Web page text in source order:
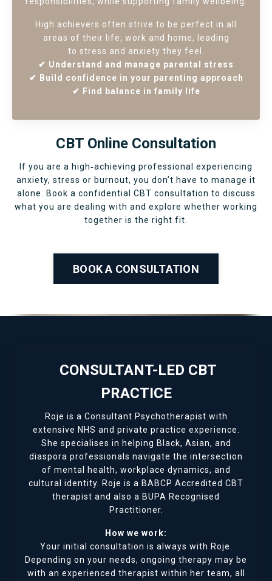
High achievers often strive to be perfect in all
areas of their life; work and home, leading
to stress and anxiety they feel.
✔ Understand and manage parental stress
✔ Build confidence in your parenting approach
✔ Find balance in family life
CBT Online Consultation
If you are a high‑achieving professional experiencing
anxiety, stress or burnout, you don’t have to manage it
alone. Book a confidential CBT consultation to discuss
what you are dealing with and explore whether working
together is the right fit.
BOOK A CONSULTATION
CONSULTANT-LED CBT
PRACTICE
Roje is a Consultant Psychotherapist with
extensive NHS and private practice experience.
She specialises in helping Black, Asian, and
diaspora professionals navigate the intersection
of mental health, workplace dynamics, and
cultural identity. Roje is a BABCP Accredited CBT
therapist and also a BUPA Recognised
Practitioner.
How we work:
Your initial consultation is always with Roje.
Depending on your needs, ongoing therapy may be
with an experienced therapist within her team, all